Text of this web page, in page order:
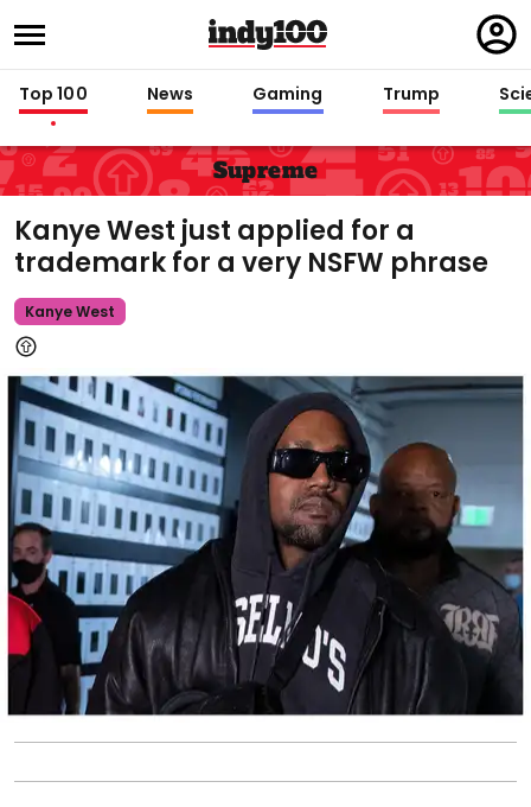
in
Top 100 News Gaming Trump
Supreme
Kanye West just applied for a
trademark for a very NSFW phrase
Kanye West